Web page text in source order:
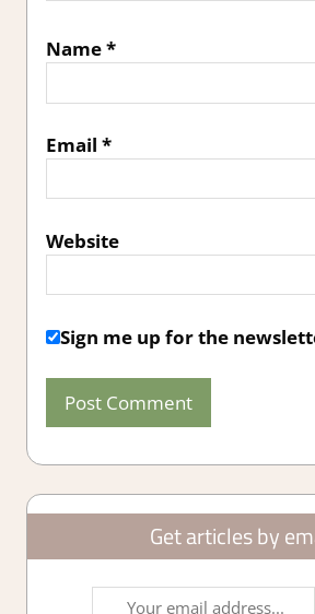
Name*
Email *
Website
Sign me up for the
Get articles by